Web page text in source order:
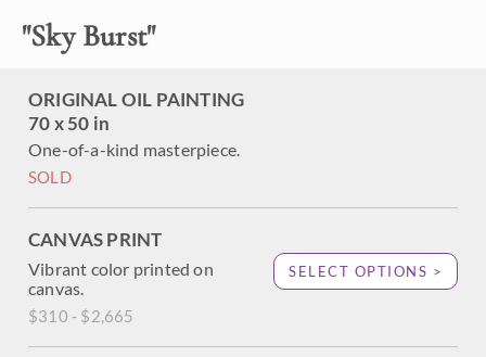
"Sky Burst"
ORIGINAL OIL PAINTING
70 x 50 in
One-of-a-kind masterpiece.
SOLD
CANVAS PRINT
Vibrant color printed on
canvas.
$310 - $2,665
SELECT OPTIONS >